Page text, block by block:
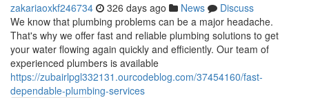
zakariaoxkf246734 326 days ago News
Discuss
We know that plumbing problems can be a major headache.
That's why we offer fast and reliable plumbing solutions to get
your water flowing again quickly and efficiently. Our team of
experienced plumbers is available
https://zubairlpgl332131.ourcodeblog.com/37454160/fast-
dependable-plumbing-services